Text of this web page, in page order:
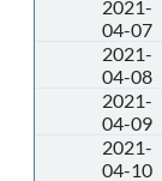
2021-
04-07
2021-
04-08
2021-
04-09
2021-
04-10